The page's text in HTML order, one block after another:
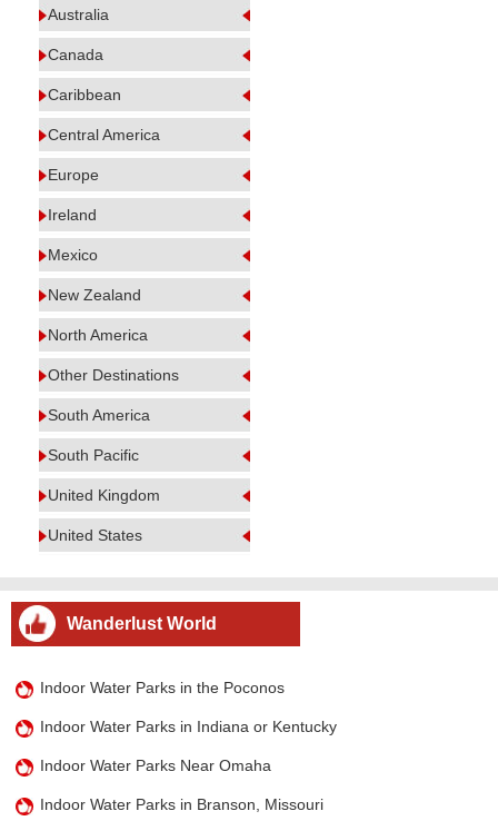
Australia
Canada
Caribbean
Central America
Europe
Ireland
Mexico
New Zealand
North America
Other Destinations
South America
South Pacific
United Kingdom
United States
Wanderlust World
Indoor Water Parks in the Poconos
Indoor Water Parks in Indiana or Kentucky
Indoor Water Parks Near Omaha
Indoor Water Parks in Branson, Missouri